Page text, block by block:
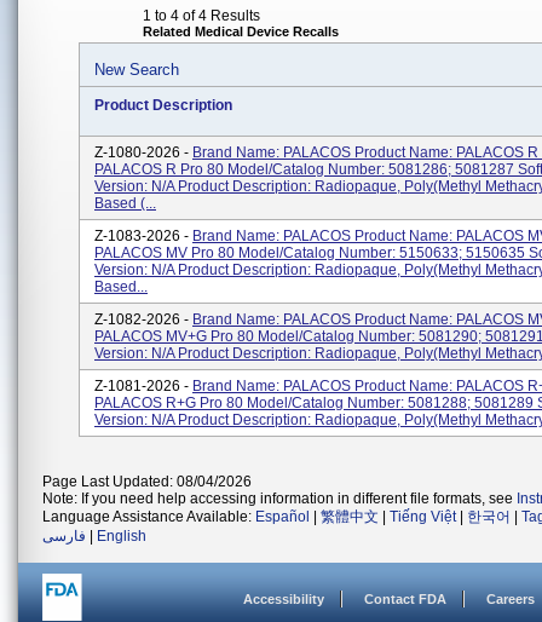
1 to 4 of 4 Results
Related Medical Device Recalls
New Search
Product Description
Z-1080-2026 - Brand Name: PALACOS Product Name: PALACOS
PALACOS R Pro 80 Model/Catalog Number: 5081286; 5081287
Version: N/A Product Description: Radiopaque, Poly(methyl
Based (...
Z-1083-2026 - Brand Name: PALACOS Product Name: PALACOS
PALACOS MV Pro 80 Model/Catalog Number: 5150633; 5150635
Version: N/A Product Description: Radiopaque, Poly(methyl
Based...
Z-1082-2026 - Brand Name: PALACOS Product Name: PALACOS
PALACOS MV+G Pro 80 Model/Catalog Number: 5081290;
Version: N/A Product Description: Radiopaque, Poly(methyl
Z-1081-2026 - Brand Name: PALACOS Product Name: PALACOS
PALACOS R+G Pro 80 Model/Catalog Number: 5081288; 5081289
Version: N/A Product Description: Radiopaque, Poly(methyl
Page Last Updated: 08/04/2026
Note: If you need help accessing information in different file formats, see
Language Assistance Available: Español 繁體中文 Tiếng Việt| 한국어
فارسی
English
Accessibility Contact FDA Careers